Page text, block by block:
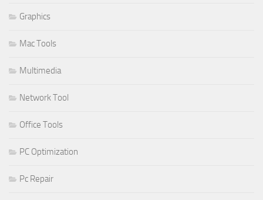
Graphics
Mac Tools
Multimedia
Network Tool
Office Tools
PC Optimization
Pc Repair